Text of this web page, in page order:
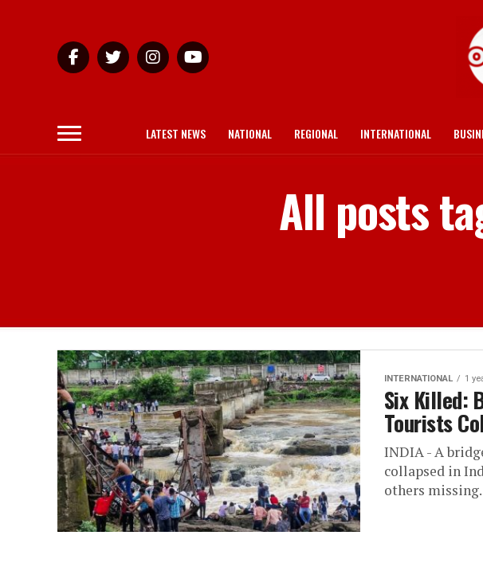
LATEST NEWS NATIONAL REGIONAL INTERNATIONAL
All posts
INTERNATIONAL 1
Six Killed:
Tourists
INDIA - A
collapsed in
others missing.